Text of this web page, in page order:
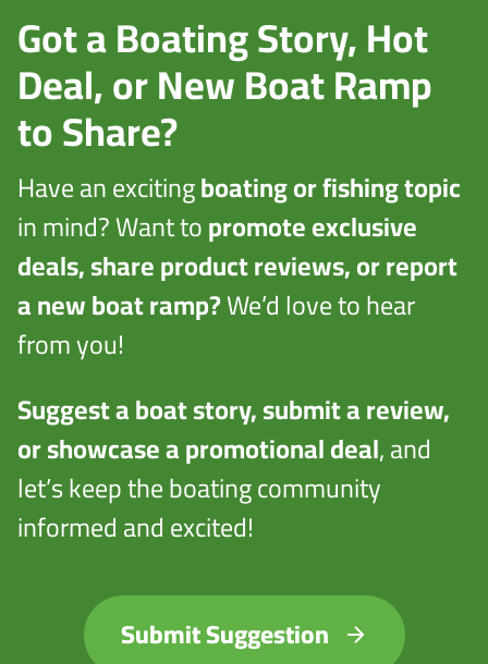
Got a Boating Story, Hot
Deal, or New Boat Ramp
to Share?
Have an excitingboating or fishing topic
in mind? Want topromote exclusive
deals, share product reviews, or report
a new boat ramp?We’d love to hear
from you!
Suggest a boat story, submit a review,
or showcase a promotional deal, and
let’s keep the boating community
informed and excited!
Submit Suggestion